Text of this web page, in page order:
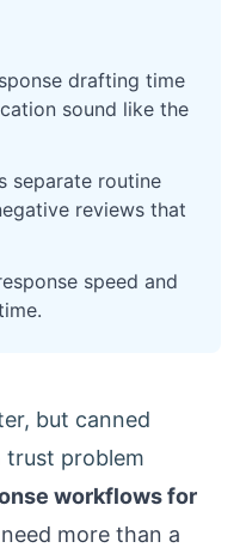
drafting time
sound like the
separate routine
reviews that
speed and
but canned
trust problem
workflows for
need more than a